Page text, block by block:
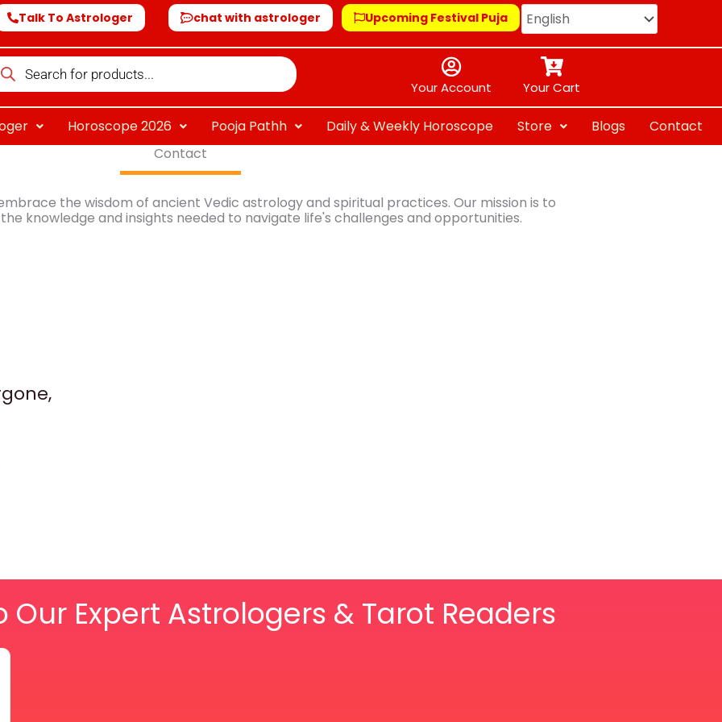
Talk To Astrologer chat with astrologer Upcoming Festival Puja
Your Account Your Cart
Horoscope 2026 Pooja Pathh Daily & Weekly Horoscope Store Blogs
Contact
Contact
the wisdom of ancient Vedic astrology and spiritual practices. Our mission is to
knowledge and insights needed to navigate life's challenges and opportunities.
Our Expert Astrologers & Tarot Readers